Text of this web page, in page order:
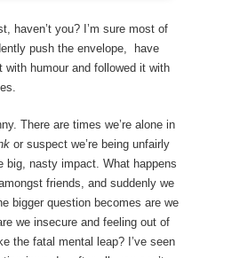
haven’t you? I’m sure most of
push the envelope, have
humour and followed it with
There are times we’re alone in
or suspect we’re being unfairly
big, nasty impact. What happens
friends, and suddenly we
bigger question becomes are we
we insecure and feeling out of
the fatal mental leap? I’ve seen